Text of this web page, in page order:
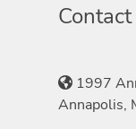
1997
Annapolis,